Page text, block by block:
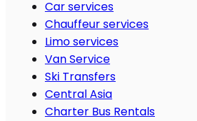
Car services
Chauffeur services
Limo services
Van Service
Ski Transfers
Central Asia
Charter Bus Rentals